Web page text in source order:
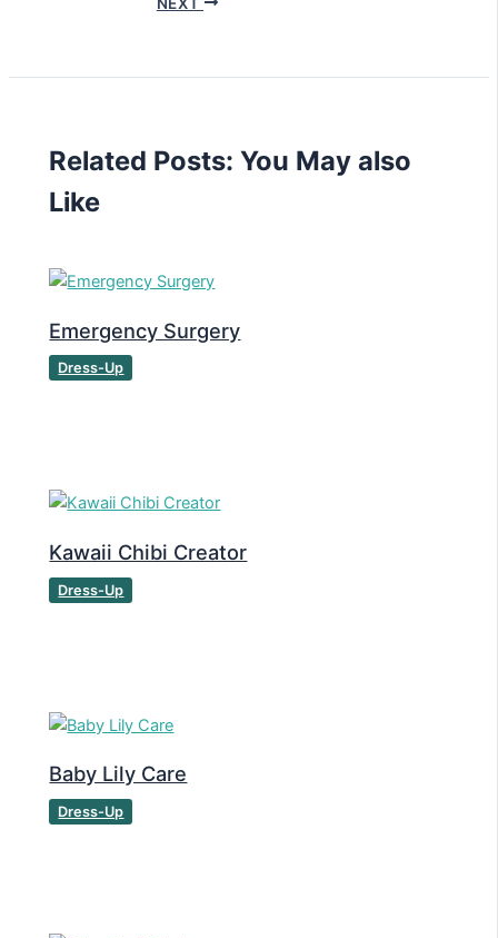
Related Posts: You May also
Like
Emergency Surgery
Dress-Up
Kawaii Chibi Creator
Dress-Up
Baby Lily Care
Dress-Up